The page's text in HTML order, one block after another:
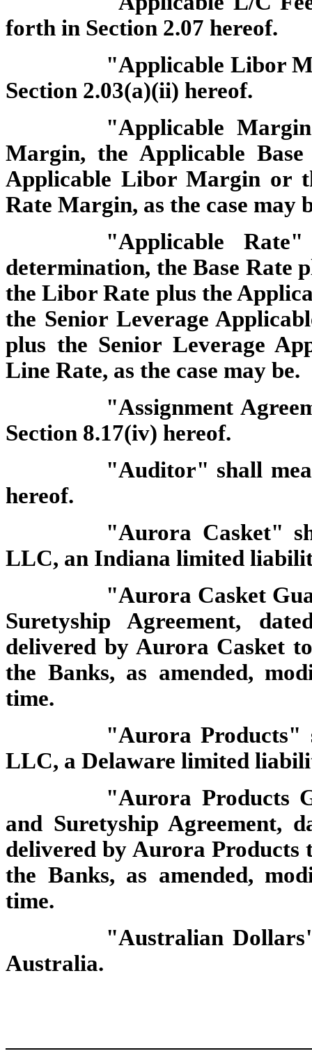
forth in Section 2.07 hereof.
"Applicable Libor
Section 2.03(a)(ii) hereof.
"Applicable
Margin, the Applicable
Applicable Libor Margin or
Rate Margin, as the case may
"Applicable
determination, the Base Rate
the Libor Rate plus the
the Senior Leverage
plus the Senior Leverage
Line Rate, as the case may be.
"Assignment
Section 8.17(iv) hereof.
"Auditor" shall
hereof.
"Aurora Casket"
LLC, an Indiana limited
"Aurora Casket
Suretyship Agreement,
delivered by Aurora Casket
the Banks, as amended,
time.
"Aurora Products"
LLC, a Delaware limited
"Aurora Products
and Suretyship Agreement,
delivered by Aurora
the Banks, as amended,
time.
"Australian
Australia.